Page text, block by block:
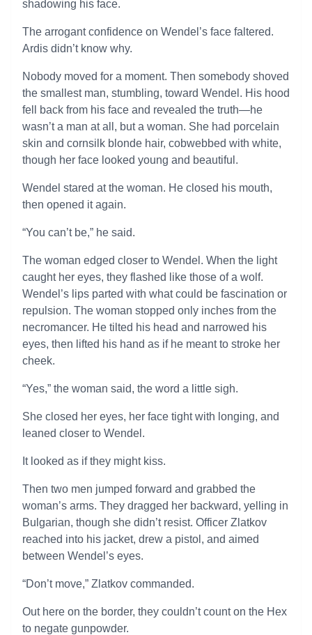
shadowing his face.
The arrogant confidence on Wendel’s face faltered.
Ardis didn’t know why.
Nobody moved for a moment. Then somebody shoved
the smallest man, stumbling, toward Wendel. His hood
fell back from his face and revealed the truth—he
wasn’t a man at all, but a woman. She had porcelain
skin and cornsilk blonde hair, cobwebbed with white,
though her face looked young and beautiful.
Wendel stared at the woman. He closed his mouth,
then opened it again.
“You can’t be,” he said.
The woman edged closer to Wendel. When the light
caught her eyes, they flashed like those of a wolf.
Wendel’s lips parted with what could be fascination or
repulsion. The woman stopped only inches from the
necromancer. He tilted his head and narrowed his
eyes, then lifted his hand as if he meant to stroke her
cheek.
“Yes,” the woman said, the word a little sigh.
She closed her eyes, her face tight with longing, and
leaned closer to Wendel.
It looked as if they might kiss.
Then two men jumped forward and grabbed the
woman’s arms. They dragged her backward, yelling in
Bulgarian, though she didn’t resist. Officer Zlatkov
reached into his jacket, drew a pistol, and aimed
between Wendel’s eyes.
“Don’t move,” Zlatkov commanded.
Out here on the border, they couldn’t count on the Hex
to negate gunpowder.